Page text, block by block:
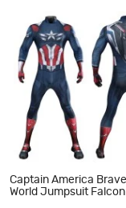
Captain America
World Jumpsuit